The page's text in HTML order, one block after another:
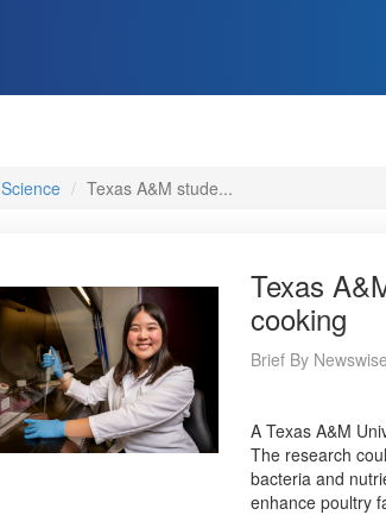
Science Texas A&M stude...
Texas
cooking
Brief By
A Texas A&M
The research
bacteria and
enhance poultry